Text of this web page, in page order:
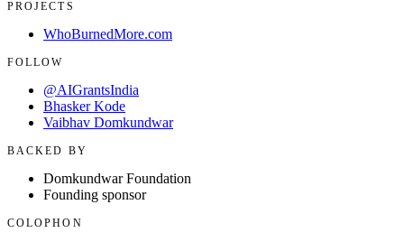
PROJECTS
WhoBurnedMore.com
FOLLOW
@AIGrantsIndia
Bhasker Kode
Vaibhav Domkundwar
BACKED BY
Domkundwar Foundation
Founding sponsor
COLOPHON